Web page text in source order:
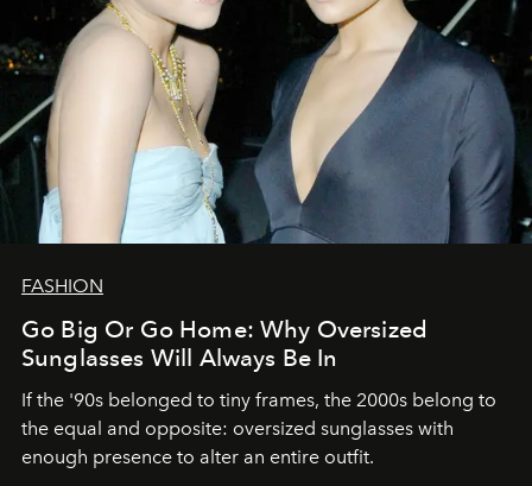
FASHION
Go Big Or Go Home: Why Oversized
Sunglasses Will Always Be In
If the '90s belonged to tiny frames, the 2000s belong to
the equal and opposite: oversized sunglasses with
enough presence to alter an entire outfit.